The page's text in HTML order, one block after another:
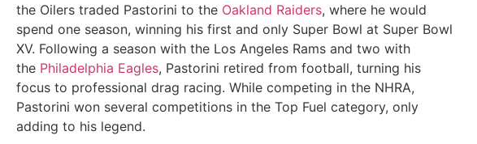
the Oilers traded Pastorini to the Oakland Raiders, where he would
spend one season, winning his first and only Super Bowl at Super Bowl
XV. Following a season with the Los Angeles Rams and two with
the Philadelphia Eagles, Pastorini retired from football, turning his
focus to professional drag racing. While competing in the NHRA,
Pastorini won several competitions in the Top Fuel category, only
adding to his legend.